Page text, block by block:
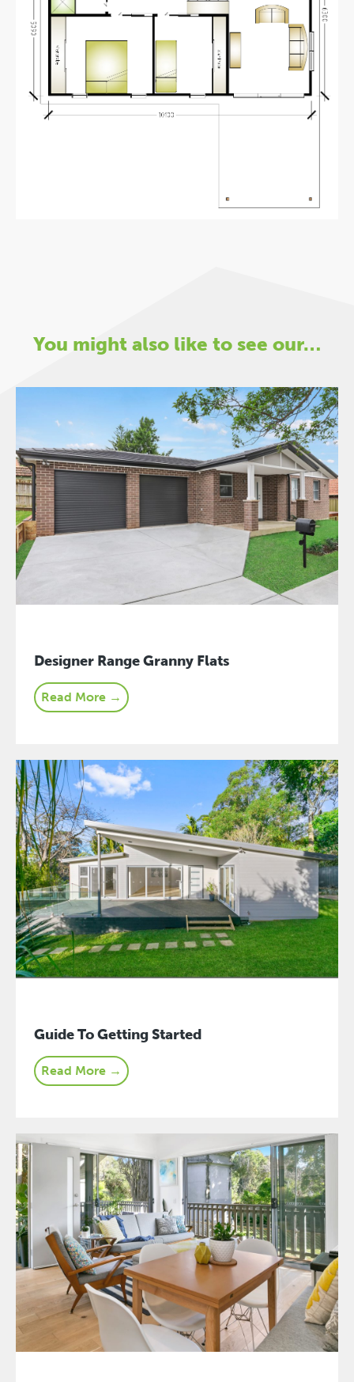
You might also like to see our…
Designer Range Granny Flats
Read More →
Guide To Getting Started
Read More →